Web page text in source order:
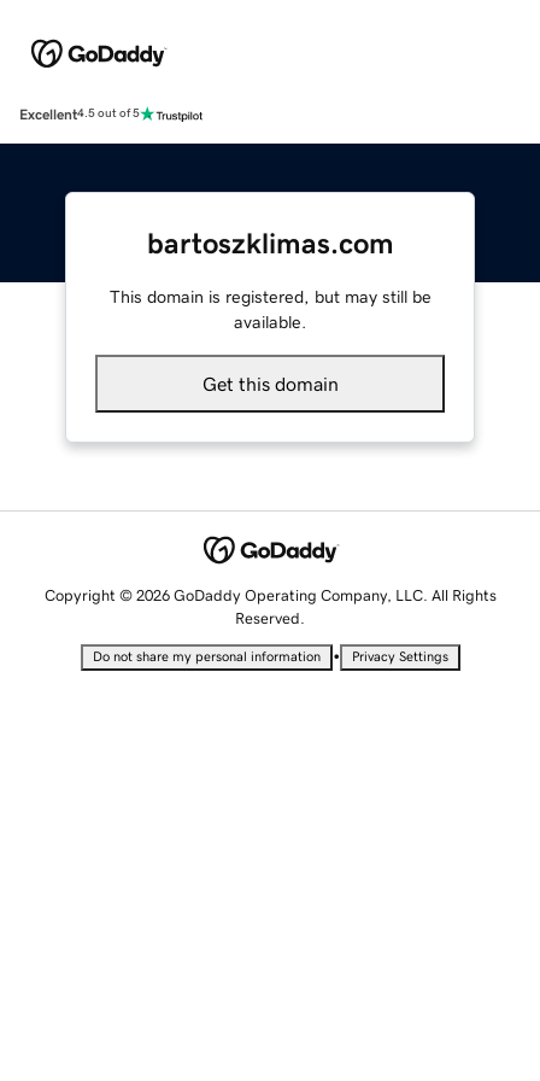
Excellent4.5 out of 5
bartoszklimas.com
This domain is registered, but may still be
available.
Get this domain
Copyright © 2026 GoDaddy Operating Company, LLC. All Rights
Reserved.
Do not share my personal information • Privacy Settings